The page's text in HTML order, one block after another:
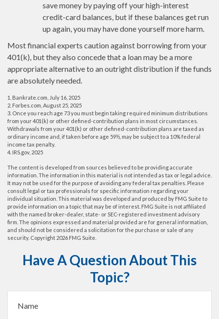
save money by paying off your high-interest
credit-card balances, but if these balances get run
up again, you may have done yourself more harm.
Most financial experts caution against borrowing from your
401(k), but they also concede that a loan may be a more
appropriate alternative to an outright distribution if the funds
are absolutely needed.
1. Bankrate.com, July 16, 2025
2. Forbes.com, August 25, 2025
3. Once you reach age 73 you must begin taking required minimum distributions
from your 401(k) or other defined-contribution plans in most circumstances.
Withdrawals from your 401(k) or other defined-contribution plans are taxed as
ordinary income and, if taken before age 59½, may be subject to a 10% federal
income tax penalty.
4. IRS.gov, 2025
The content is developed from sources believed to be providing accurate
information. The information in this material is not intended as tax or legal advice.
It may not be used for the purpose of avoiding any federal tax penalties. Please
consult legal or tax professionals for specific information regarding your
individual situation. This material was developed and produced by FMG Suite to
provide information on a topic that may be of interest. FMG Suite is not affiliated
with the named broker-dealer, state- or SEC-registered investment advisory
firm. The opinions expressed and material provided are for general information,
and should not be considered a solicitation for the purchase or sale of any
security. Copyright 2026 FMG Suite.
Have A Question About This
Topic?